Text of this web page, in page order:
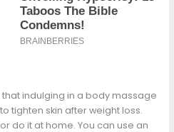
indulging in a body massage
tighten skin after weight loss.
do it at home. You can use an